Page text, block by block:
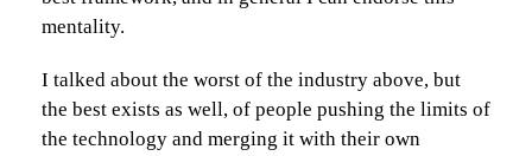
mentality.
I talked about the worst of the industry above, but
the best exists as well, of people pushing the limits of
the technology and merging it with their own